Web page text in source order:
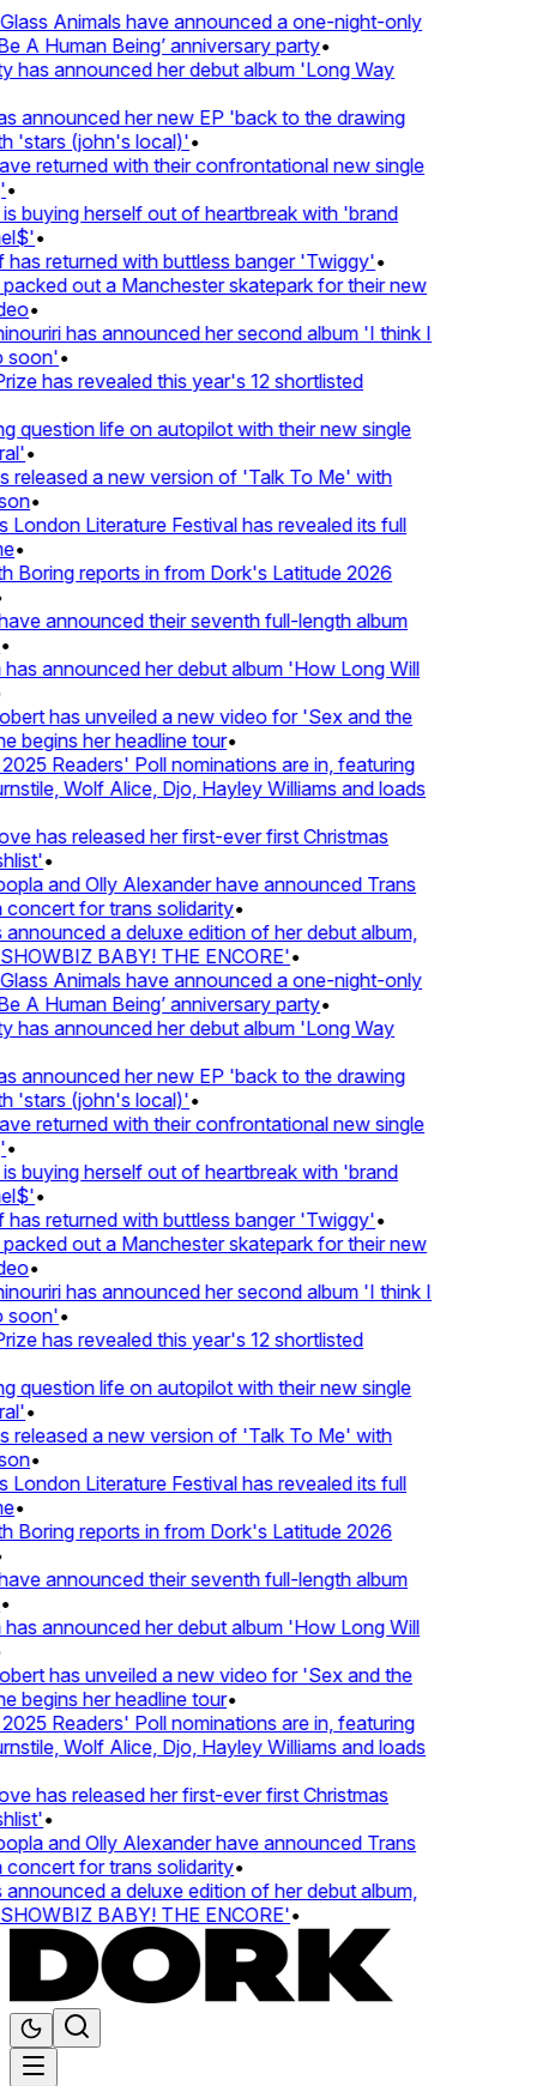
Animals have announced a one-night-only
A Human Being’ anniversary party•
announced her debut album 'Long Way
announced her new EP 'back to the drawing
(john's local)'•
returned with their confrontational new single
buying herself out of heartbreak with 'brand
•
returned with buttless banger 'Twiggy'•
out a Manchester skatepark for their new
•
has announced her second album 'I think I
•
has revealed this year's 12 shortlisted
question life on autopilot with their new single
•
a new version of 'Talk To Me' with
•
Literature Festival has revealed its full
•
reports in from Dork's Latitude 2026
announced their seventh full-length album
announced her debut album 'How Long Will
has unveiled a new video for 'Sex and the
begins her headline tour•
Readers' Poll nominations are in, featuring
Wolf Alice, Djo, Hayley Williams and loads
has released her first-ever first Christmas
•
and Olly Alexander have announced Trans
for trans solidarity•
a deluxe edition of her debut album,
BABY! THE ENCORE'•
Animals have announced a one-night-only
A Human Being’ anniversary party•
announced her debut album 'Long Way
announced her new EP 'back to the drawing
(john's local)'•
returned with their confrontational new single
buying herself out of heartbreak with 'brand
•
returned with buttless banger 'Twiggy'•
out a Manchester skatepark for their new
•
has announced her second album 'I think I
•
has revealed this year's 12 shortlisted
question life on autopilot with their new single
•
a new version of 'Talk To Me' with
•
Literature Festival has revealed its full
•
reports in from Dork's Latitude 2026
announced their seventh full-length album
announced her debut album 'How Long Will
has unveiled a new video for 'Sex and the
begins her headline tour•
Readers' Poll nominations are in, featuring
Wolf Alice, Djo, Hayley Williams and loads
has released her first-ever first Christmas
•
and Olly Alexander have announced Trans
for trans solidarity•
a deluxe edition of her debut album,
BABY! THE ENCORE'•